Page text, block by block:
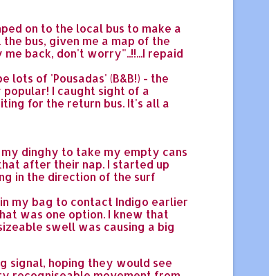
on to the local bus to make a
bus, given me a map of the
back, don't worry"..!!...I repaid
lots of 'Pousadas' (B&B!) - the
I caught sight of a
for the return bus. It's all a
dinghy to take my empty cans
after their nap. I started up
in the direction of the surf
my bag to contact Indigo earlier
was one option. I knew that
swell was causing a big
signal, hoping they would see